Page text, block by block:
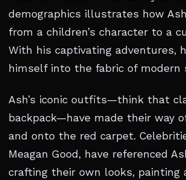
demographics illustrates how
from a children’s character to a
With his captivating adventures,
himself into the fabric of modern
Ash’s iconic outfits—think that
backpack—have made their way
and onto the red carpet.
Meagan Good, have referenced
crafting their own looks, painting